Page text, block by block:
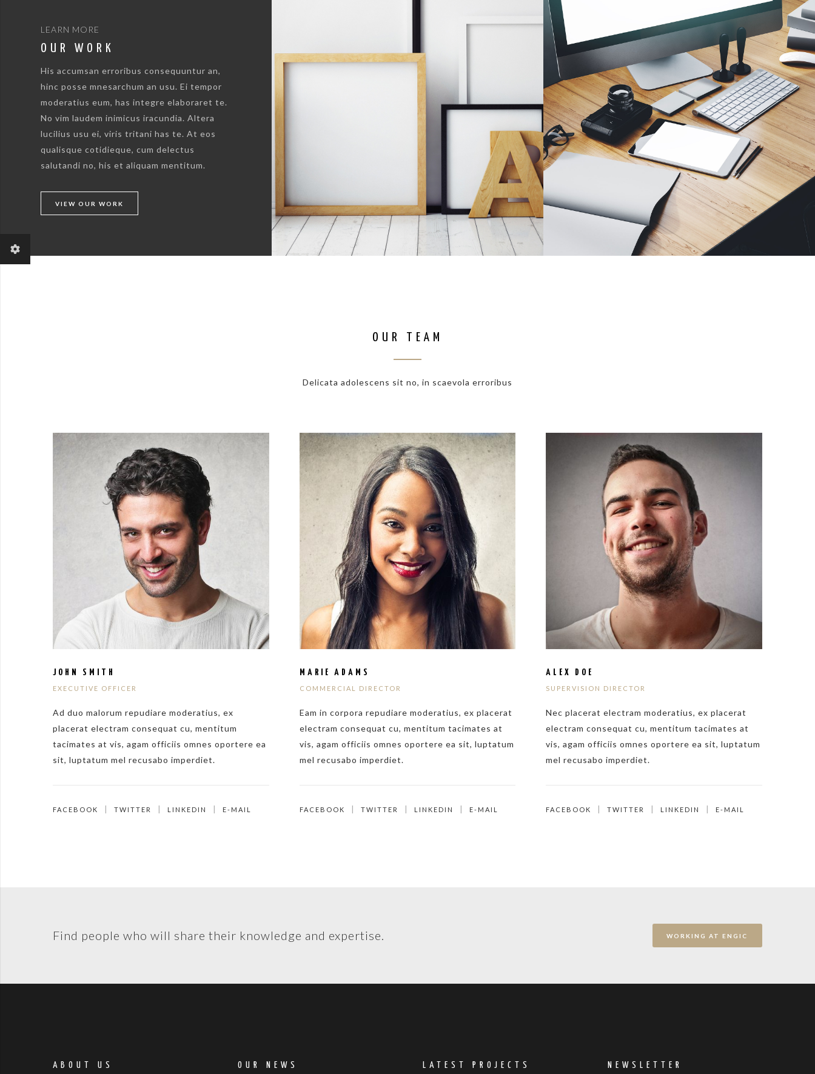
LEARN MORE
OUR WORK
His accumsan erroribus consequuntur an,
hinc posse mnesarchum an usu. Ei tempor
moderatius eum, has integre elaboraret te.
No vim laudem inimicus iracundia. Altera
lucilius usu ei, viris tritani has te. At eos
qualisque cotidieque, cum delectus
salutandi no, his et aliquam mentitum.
VIEW OUR WORK
OUR TEAM
Delicata adolescens sit no, in scaevola erroribus
JOHN SMITH
EXECUTIVE OFFICER
Ad duo malorum repudiare moderatius, ex
placerat electram consequat cu, mentitum
tacimates at vis, agam officiis omnes oportere ea
sit, luptatum mel recusabo imperdiet.
FACEBOOK TWITTER LINKEDIN E-MAIL
MARIE ADAMS
COMMERCIAL DIRECTOR
Eam in corpora repudiare moderatius, ex placerat
electram consequat cu, mentitum tacimates at
vis, agam officiis omnes oportere ea sit, luptatum
mel recusabo imperdiet.
FACEBOOK TWITTER LINKEDIN E-MAIL
ALEX DOE
SUPERVISION DIRECTOR
Nec placerat electram moderatius, ex placerat
electram consequat cu, mentitum tacimates at
vis, agam officiis omnes oportere ea sit, luptatum
mel recusabo imperdiet.
FACEBOOK TWITTER LINKEDIN E-MAIL
Find people who will share their knowledge and expertise. WORKING AT ENGIC
ABOUT US OUR NEWS LATEST PROJECTS NEWSLETTER